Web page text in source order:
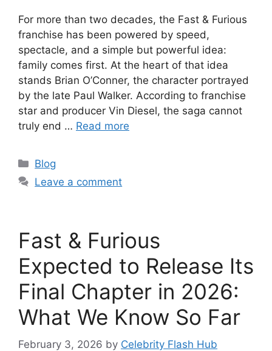
For more than two decades, the Fast & Furious
franchise has been powered by speed,
spectacle, and a simple but powerful idea:
family comes first. At the heart of that idea
stands Brian O’Conner, the character portrayed
by the late Paul Walker. According to franchise
star and producer Vin Diesel, the saga cannot
truly end … Read more
Categories
Blog
Leave a comment
Fast & Furious
Expected to Release Its
Final Chapter in 2026:
What We Know So Far
February 3, 2026 by Celebrity Flash Hub